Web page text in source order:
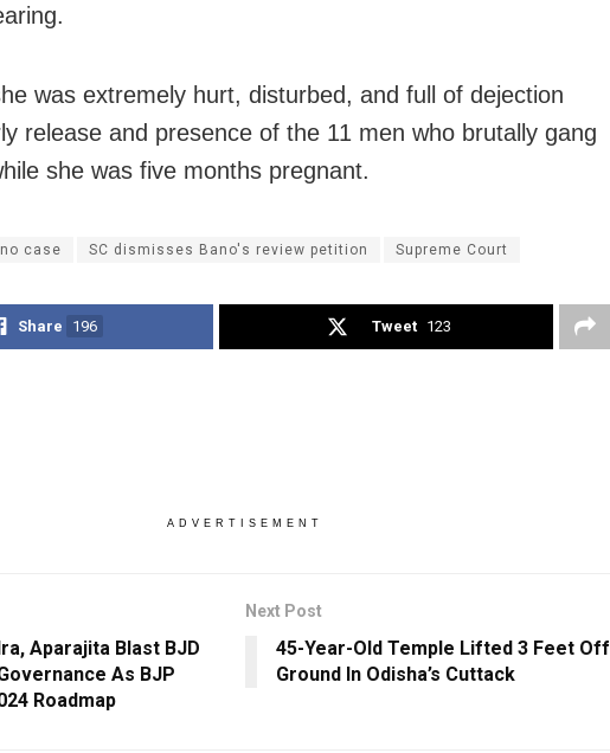
was extremely hurt, disturbed, and full of dejection
release and presence of the 11 men who brutally gang
she was five months pregnant.
case SC dismisses Bano's review petition Supreme Court
Share 196 Tweet 123
ADVERTISEMENT
Aparajita Blast BJD
As BJP
Roadmap
Next Post
45-Year-Old Temple Lifted 3 Feet Off
Ground In Odisha’s Cuttack